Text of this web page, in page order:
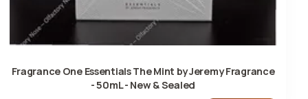
Fragrance One Essentials The Mint by Jeremy Fragrance
- 50mL - New & Sealed